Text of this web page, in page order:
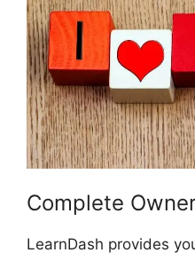
Complete
LearnDash provides